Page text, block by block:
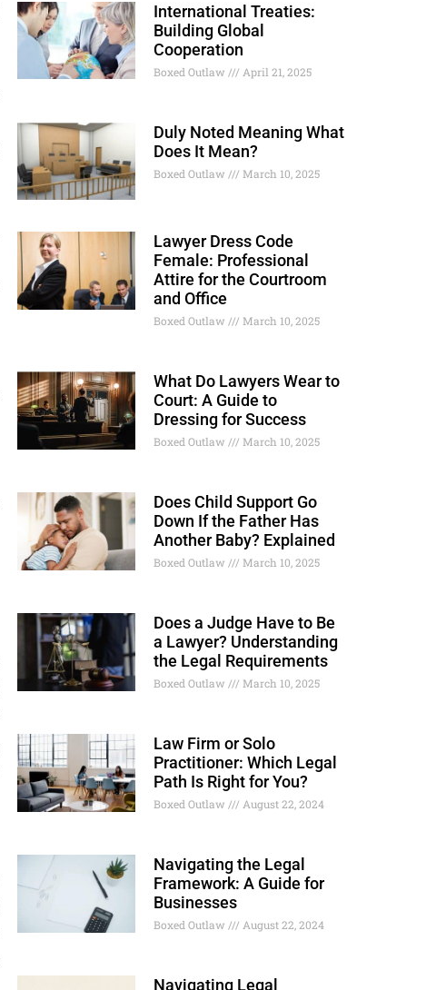
International Treaties:
Building Global
Cooperation
Boxed Outlaw April 21, 2025
Duly Noted Meaning What
Does It Mean?
Boxed Outlaw March 10, 2025
Lawyer Dress Code
Female: Professional
Attire for the Courtroom
and Office
Boxed Outlaw March 10, 2025
What Do Lawyers Wear to
Court: A Guide to
Dressing for Success
Boxed Outlaw March 10, 2025
Does Child Support Go
Down If the Father Has
Another Baby? Explained
Boxed Outlaw March 10, 2025
Does a Judge Have to Be
a Lawyer? Understanding
the Legal Requirements
Boxed Outlaw March 10, 2025
Law Firm or Solo
Practitioner: Which Legal
Path Is Right for You?
Boxed Outlaw August 22, 2024
Navigating the Legal
Framework: A Guide for
Businesses
Boxed Outlaw August 22, 2024
Navigating Legal